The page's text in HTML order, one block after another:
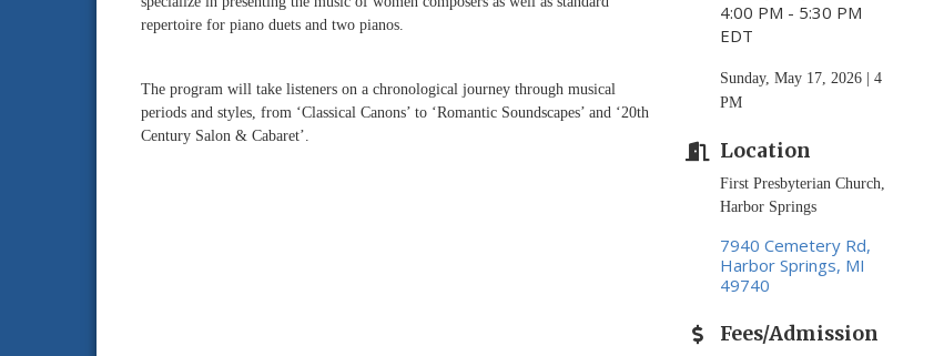
repertoire for piano duets and two pianos.
The program will take listeners on a chronological journey through musical
periods and styles, from ‘Classical Canons’ to ‘Romantic Soundscapes’ and ‘20th
Century Salon & Cabaret’.
4:00 PM - 5:30 PM
EDT
Sunday, May 17, 2026 | 4
PM
Location
First Presbyterian Church,
Harbor Springs
7940 Cemetery Rd
Harbor Springs MI
49740
Fees/Admission